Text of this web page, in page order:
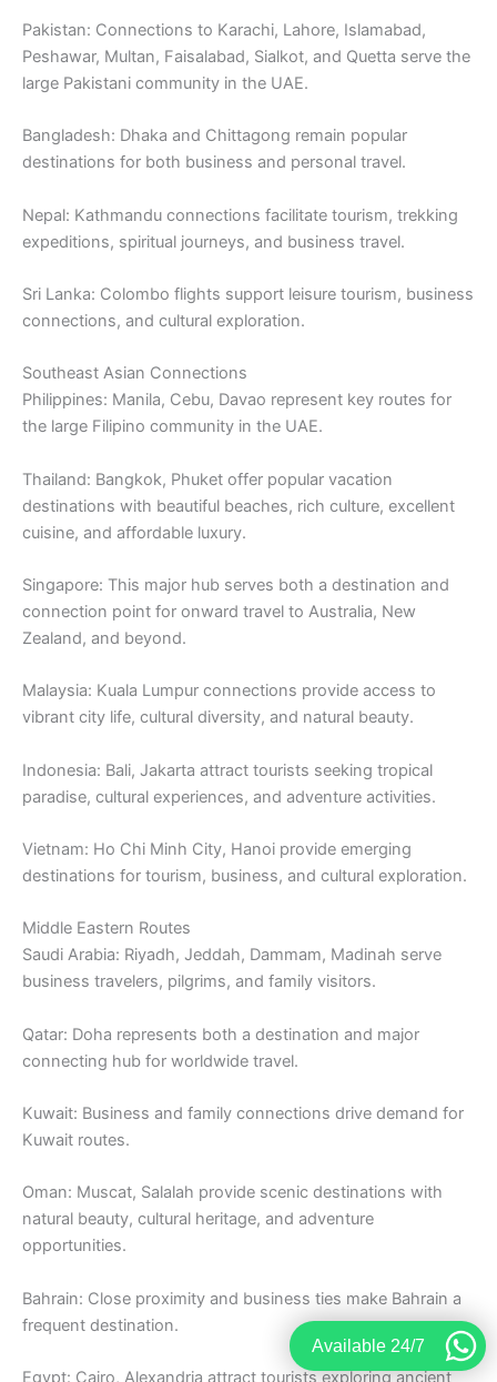
Pakistan: Connections to Karachi, Lahore, Islamabad,
Peshawar, Multan, Faisalabad, Sialkot, and Quetta serve the
large Pakistani community in the UAE.
Bangladesh: Dhaka and Chittagong remain popular
destinations for both business and personal travel.
Nepal: Kathmandu connections facilitate tourism, trekking
expeditions, spiritual journeys, and business travel.
Sri Lanka: Colombo flights support leisure tourism, business
connections, and cultural exploration.
Southeast Asian Connections
Philippines: Manila, Cebu, Davao represent key routes for
the large Filipino community in the UAE.
Thailand: Bangkok, Phuket offer popular vacation
destinations with beautiful beaches, rich culture, excellent
cuisine, and affordable luxury.
Singapore: This major hub serves both a destination and
connection point for onward travel to Australia, New
Zealand, and beyond.
Malaysia: Kuala Lumpur connections provide access to
vibrant city life, cultural diversity, and natural beauty.
Indonesia: Bali, Jakarta attract tourists seeking tropical
paradise, cultural experiences, and adventure activities.
Vietnam: Ho Chi Minh City, Hanoi provide emerging
destinations for tourism, business, and cultural exploration.
Middle Eastern Routes
Saudi Arabia: Riyadh, Jeddah, Dammam, Madinah serve
business travelers, pilgrims, and family visitors.
Qatar: Doha represents both a destination and major
connecting hub for worldwide travel.
Kuwait: Business and family connections drive demand for
Kuwait routes.
Oman: Muscat, Salalah provide scenic destinations with
natural beauty, cultural heritage, and adventure
opportunities.
Bahrain: Close proximity and business ties make Bahrain a
frequent destination.
Egypt: Cairo, Alexandria attract tourists exploring ancient
Available 24/7